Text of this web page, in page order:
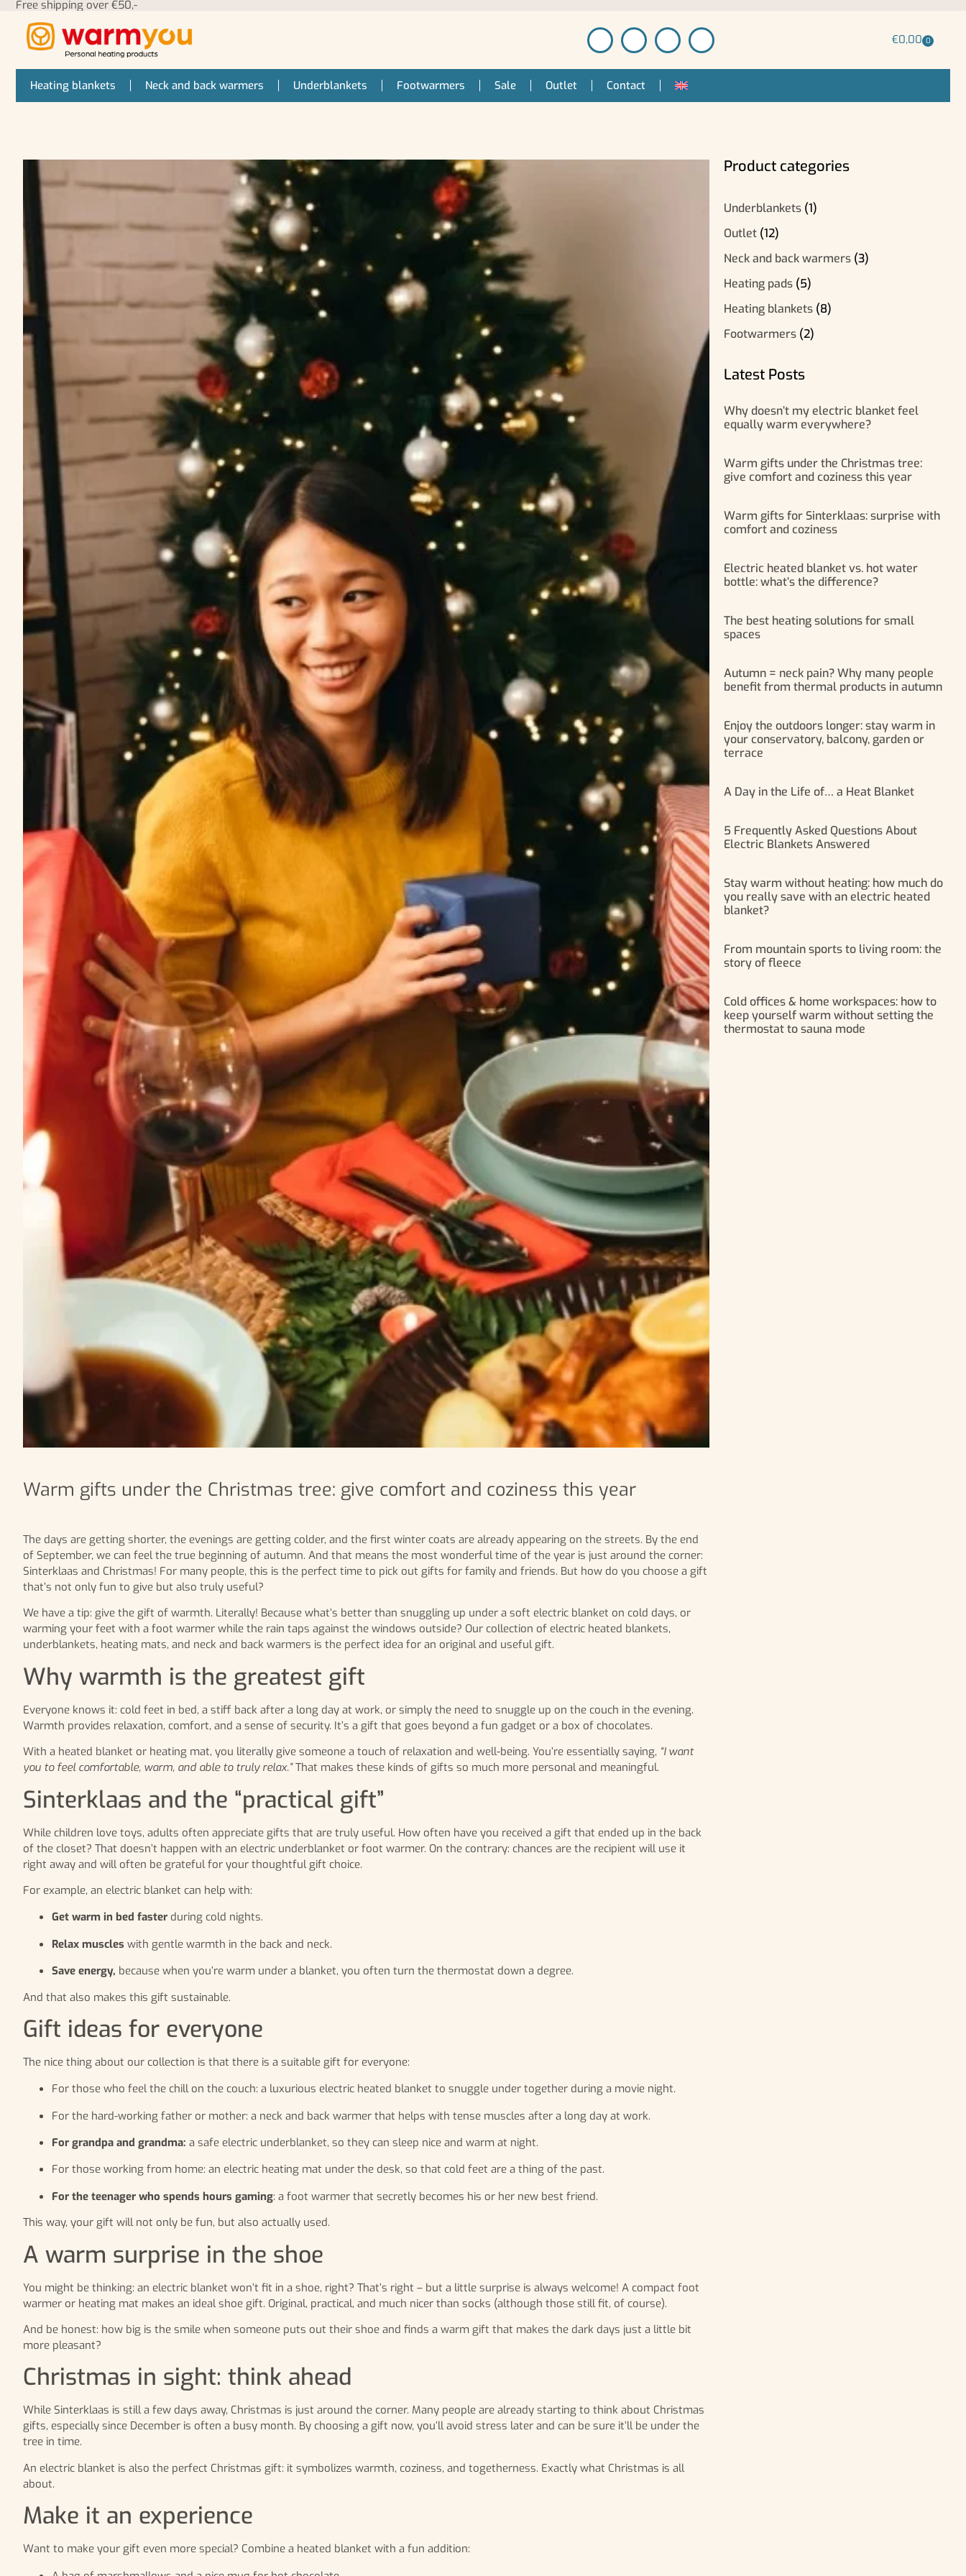
Free shipping over €50,-
€0,00 0
Heating blankets Neck and back warmers Underblankets Footwarmers Sale Outlet Contact
Warm gifts under the Christmas tree: give comfort and coziness this year
The days are getting shorter, the evenings are getting colder, and the first winter coats are already appearing on the streets. By the end
of September, we can feel the true beginning of autumn. And that means the most wonderful time of the year is just around the corner:
Sinterklaas and Christmas! For many people, this is the perfect time to pick out gifts for family and friends. But how do you choose a gift
that’s not only fun to give but also truly useful?
We have a tip: give the gift of warmth. Literally! Because what’s better than snuggling up under a soft electric blanket on cold days, or
warming your feet with a foot warmer while the rain taps against the windows outside? Our collection of electric heated blankets,
underblankets, heating mats, and neck and back warmers is the perfect idea for an original and useful gift.
Why warmth is the greatest gift
Everyone knows it: cold feet in bed, a stiff back after a long day at work, or simply the need to snuggle up on the couch in the evening.
Warmth provides relaxation, comfort, and a sense of security. It’s a gift that goes beyond a fun gadget or a box of chocolates.
With a heated blanket or heating mat, you literally give someone a touch of relaxation and well-being. You’re essentially saying, “I want
you to feel comfortable, warm, and able to truly relax.”That makes these kinds of gifts so much more personal and meaningful.
Sinterklaas and the “practical gift”
While children love toys, adults often appreciate gifts that are truly useful. How often have you received a gift that ended up in the back
of the closet? That doesn’t happen with an electric underblanket or foot warmer. On the contrary: chances are the recipient will use it
right away and will often be grateful for your thoughtful gift choice.
For example, an electric blanket can help with:
Get warm in bed faster during cold nights.
Relax muscles with gentle warmth in the back and neck.
Save energy, because when you’re warm under a blanket, you often turn the thermostat down a degree.
And that also makes this gift sustainable.
Gift ideas for everyone
The nice thing about our collection is that there is a suitable gift for everyone:
For those who feel the chill on the couch: a luxurious electric heated blanket to snuggle under together during a movie night.
For the hard-working father or mother: a neck and back warmer that helps with tense muscles after a long day at work.
For grandpa and grandma: a safe electric underblanket, so they can sleep nice and warm at night.
For those working from home: an electric heating mat under the desk, so that cold feet are a thing of the past.
For the teenager who spends hours gaming: a foot warmer that secretly becomes his or her new best friend.
This way, your gift will not only be fun, but also actually used.
A warm surprise in the shoe
You might be thinking: an electric blanket won’t fit in a shoe, right? That’s right – but a little surprise is always welcome! A compact foot
warmer or heating mat makes an ideal shoe gift. Original, practical, and much nicer than socks (although those still fit, of course).
And be honest: how big is the smile when someone puts out their shoe and finds a warm gift that makes the dark days just a little bit
more pleasant?
Christmas in sight: think ahead
While Sinterklaas is still a few days away, Christmas is just around the corner. Many people are already starting to think about Christmas
gifts, especially since December is often a busy month. By choosing a gift now, you’ll avoid stress later and can be sure it’ll be under the
tree in time.
An electric blanket is also the perfect Christmas gift: it symbolizes warmth, coziness, and togetherness. Exactly what Christmas is all
about.
Make it an experience
Want to make your gift even more special? Combine a heated blanket with a fun addition:
Product categories
Underblankets (1)
Outlet (12)
Neck and back warmers (3)
Heating pads (5)
Heating blankets (8)
Footwarmers (2)
Latest Posts
Why doesn’t my electric blanket feel
equally warm everywhere?
Warm gifts under the Christmas tree:
give comfort and coziness this year
Warm gifts for Sinterklaas: surprise with
comfort and coziness
Electric heated blanket vs. hot water
bottle: what’s the difference?
The best heating solutions for small
spaces
Autumn = neck pain? Why many people
benefit from thermal products in autumn
Enjoy the outdoors longer: stay warm in
your conservatory, balcony, garden or
terrace
A Day in the Life of… a Heat Blanket
5 Frequently Asked Questions About
Electric Blankets Answered
Stay warm without heating: how much do
you really save with an electric heated
blanket?
From mountain sports to living room: the
story of fleece
Cold offices & home workspaces: how to
keep yourself warm without setting the
thermostat to sauna mode